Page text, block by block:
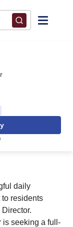
daily
residents
is seeking a full-